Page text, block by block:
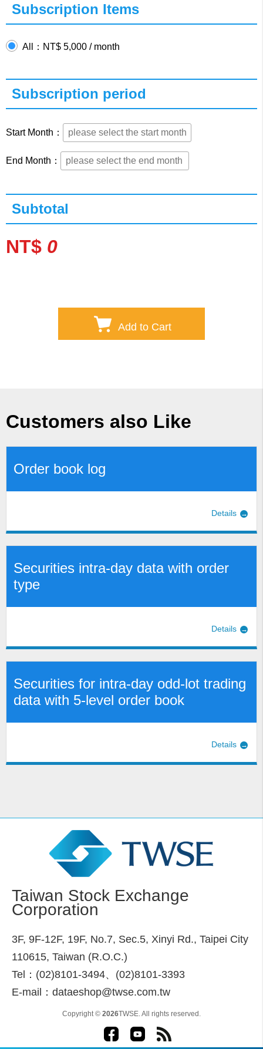
Subscription Items
All：NT$ 5,000 / month
Subscription period
Start Month：
End Month：
Subtotal
NT$ 0
Add to Cart
Customers also Like
Order book log
Details
Securities intra-day data with order
type
Details
Securities for intra-day odd-lot trading
data with 5-level order book
Details
Taiwan Stock Exchange
Corporation
3F, 9F-12F, 19F, No.7, Sec.5, Xinyi Rd., Taipei City
110615, Taiwan (R.O.C.)
Tel：(02)8101-3494、(02)8101-3393
E-mail：dataeshop@twse.com.tw
Copyright © 2026TWSE. All rights reserved.